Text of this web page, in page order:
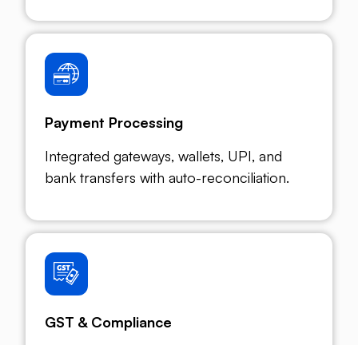
Payment Processing
Integrated gateways, wallets, UPI, and
bank transfers with auto-reconciliation.
GST & Compliance